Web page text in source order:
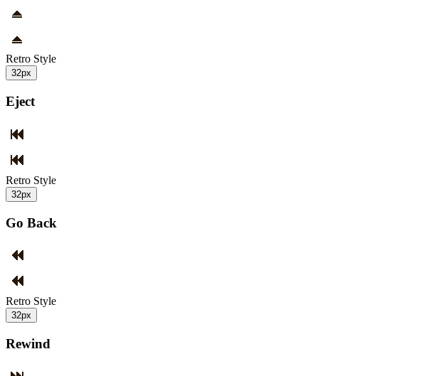
Retro Style
32px
Eject
Retro Style
32px
Go Back
Retro Style
32px
Rewind